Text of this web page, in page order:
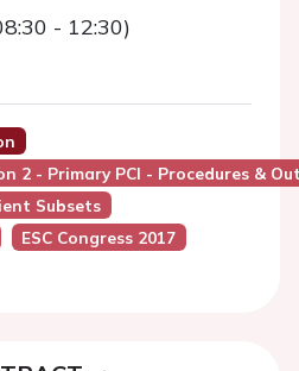
- 12:30)
2 - Primary PCI - Procedures &
Subsets
ESC Congress 2017